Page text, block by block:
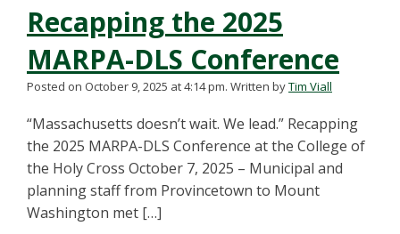
Recapping the 2025
MARPA-DLS Conference
Posted on October 9, 2025 at 4:14 pm. Written byTim Viall
“Massachusetts doesn’t wait. We lead.” Recapping
the 2025 MARPA-DLS Conference at the College of
the Holy Cross October 7, 2025 – Municipal and
planning staff from Provincetown to Mount
Washington met […]